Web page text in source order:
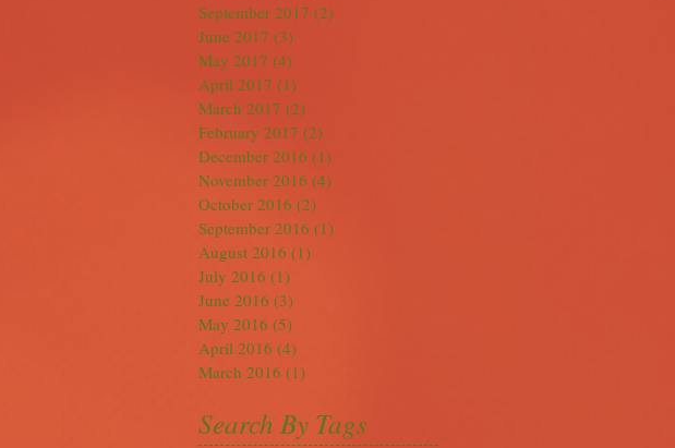
September 2017 (2)
June 2017 (3)
May 2017 (4)
April 2017 (1)
March 2017 (2)
February 2017 (2)
December 2016 (1)
November 2016 (4)
October 2016 (2)
September 2016 (1)
August 2016 (1)
July 2016 (1)
June 2016 (3)
May 2016 (5)
April 2016 (4)
March 2016 (1)
Search By Tags